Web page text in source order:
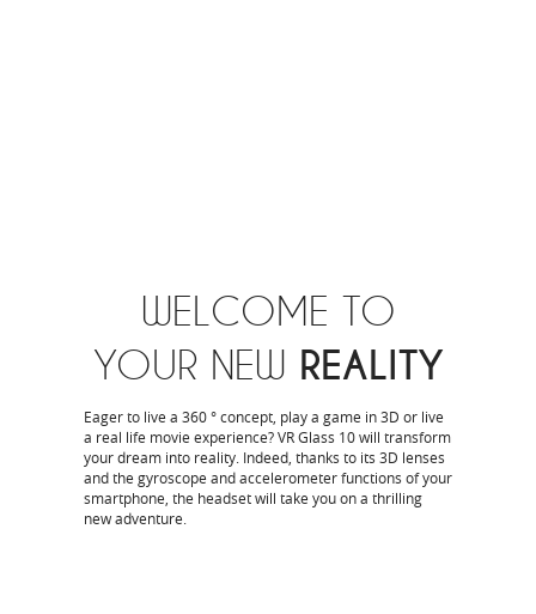
WELCOME TO
YOUR NEW REALITY
Eager to live a 360 ° concept, play a game in 3D or live
a real life movie experience? VR Glass 10 will transform
your dream into reality. Indeed, thanks to its 3D lenses
and the gyroscope and accelerometer functions of your
smartphone, the headset will take you on a thrilling
new adventure.